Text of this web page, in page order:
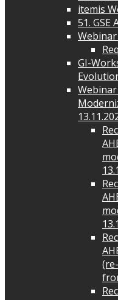
itemis
51. GSE
GI-
Webinar